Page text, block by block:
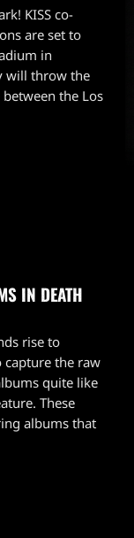
KISS co-
are set to
in
will throw the
the Los
IN DEATH
rise to
capture the raw
quite like
These
albums that